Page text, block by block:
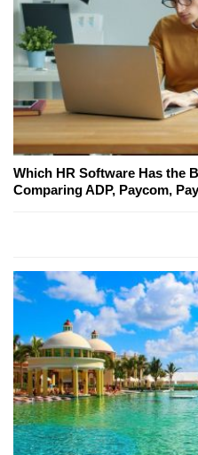
Which HR Software Has the
Comparing ADP, Paycom,